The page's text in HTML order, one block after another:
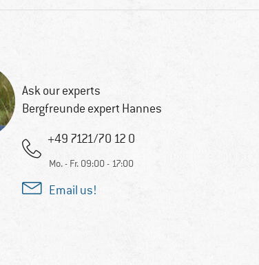
Ask our experts
Bergfreunde expert Hannes
+49 7121/70 12 0
Mo. - Fr. 09:00 - 17:00
Email us!